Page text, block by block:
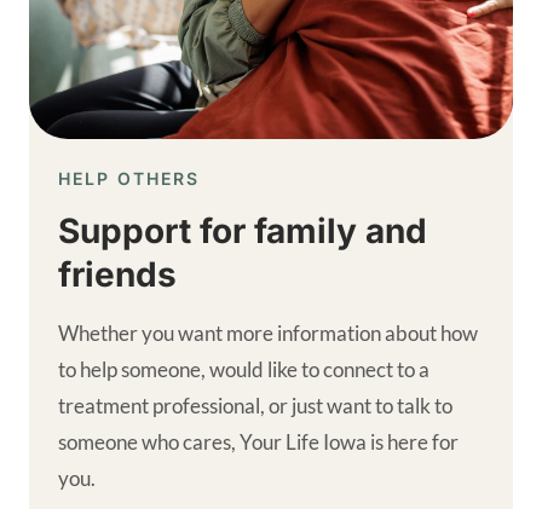
HELP OTHERS
Support for family and
friends
Whether you want more information about how
to help someone, would like to connect to a
treatment professional, or just want to talk to
someone who cares, Your Life Iowa is here for
you.